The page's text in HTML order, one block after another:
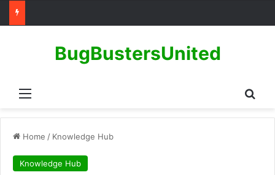
Menu
BugBustersUnited
Home / Knowledge Hub
Knowledge Hub